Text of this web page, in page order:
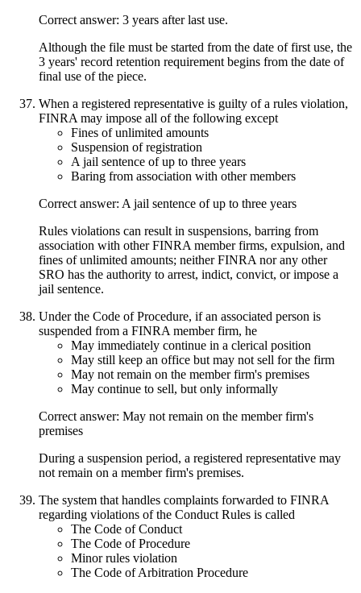
Correct answer: 3 years after last use.
Although the file must be started from the date of first use, the
3 years' record retention requirement begins from the date of
final use of the piece.
When a registered representative is guilty of a rules violation,
FINRA may impose all of the following except
Fines of unlimited amounts
Suspension of registration
A jail sentence of up to three years
Baring from association with other members
Correct answer: A jail sentence of up to three years
Rules violations can result in suspensions, barring from
association with other FINRA member firms, expulsion, and
fines of unlimited amounts; neither FINRA nor any other
SRO has the authority to arrest, indict, convict, or impose a
jail sentence.
Under the Code of Procedure, if an associated person is
suspended from a FINRA member firm, he
May immediately continue in a clerical position
May still keep an office but may not sell for the firm
May not remain on the member firm's premises
May continue to sell, but only informally
Correct answer: May not remain on the member firm's
premises
During a suspension period, a registered representative may
not remain on a member firm's premises.
The system that handles complaints forwarded to FINRA
regarding violations of the Conduct Rules is called
The Code of Conduct
The Code of Procedure
Minor rules violation
The Code of Arbitration Procedure